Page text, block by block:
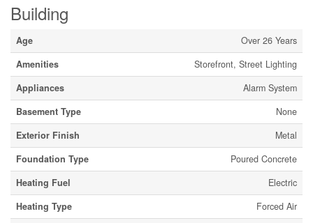
Building
Age
Over 26 Years
Amenities
Storefront, Street Lighting
Appliances
Alarm System
Basement Type
None
Exterior Finish
Metal
Foundation Type
Poured Concrete
Heating Fuel
Electric
Heating Type
Forced Air